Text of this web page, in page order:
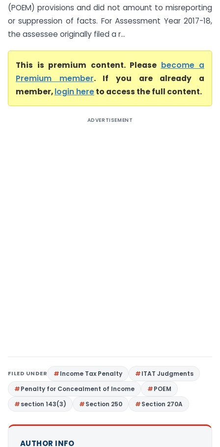
(POEM) provisions and did not amount to misreporting
or suppression of facts. For Assessment Year 2017-18,
the assessee originally filed a r...
This is premium content. Please become a
Premium member. If you are already a
member,login hereto access the full content.
ADVERTISEMENT
FILED UNDER Income Tax Penalty
ITAT Judgments
Penalty for Concealment of Income
POEM
section 143(3)
Section 250 Section 270A
AUTHOR INFO